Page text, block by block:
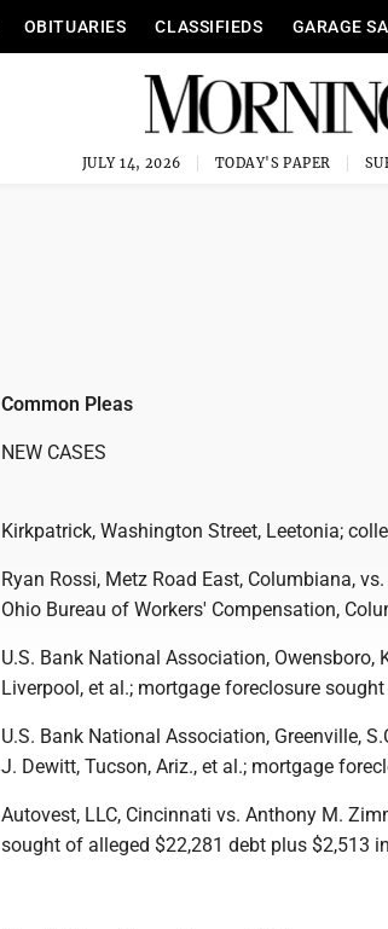
OBITUARIES CLASSIFIEDS GARAGE
JULY 14, 2026 TODAY'S PAPER
Common Pleas
NEW CASES
Kirkpatrick, Washington Street, Leetonia;
Ryan Rossi, Metz Road East, Columbiana,
Ohio Bureau of Workers' Compensation,
U.S. Bank National Association, Owensboro,
Liverpool, et al.; mortgage foreclosure
U.S. Bank National Association, Greenville,
J. Dewitt, Tucson, Ariz., et al.; mortgage
Autovest, LLC, Cincinnati vs. Anthony M.
sought of alleged $22,281 debt plus $2,513